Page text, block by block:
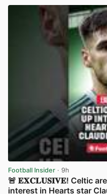
Football Insider · 9h
🚨 𝐄𝐗𝐂𝐋𝐔𝐒𝐈𝐕𝐄! Celtic are
interest in Hearts star